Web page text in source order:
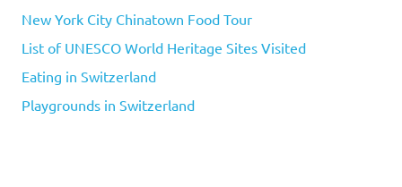
New York City Chinatown Food Tour
List of UNESCO World Heritage Sites Visited
Eating in Switzerland
Playgrounds in Switzerland